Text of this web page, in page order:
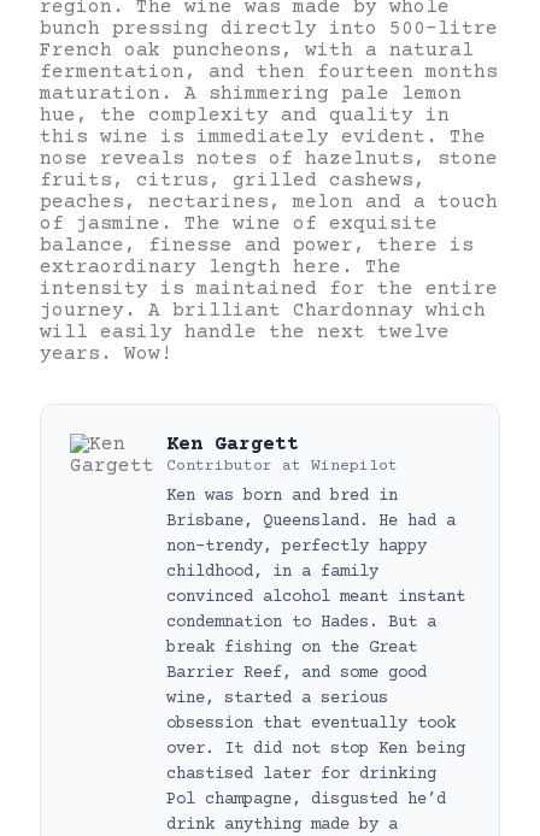
region. The wine was made by whole
bunch pressing directly into 500-litre
French oak puncheons, with a natural
fermentation, and then fourteen months
maturation. A shimmering pale lemon
hue, the complexity and quality in
this wine is immediately evident. The
nose reveals notes of hazelnuts, stone
fruits, citrus, grilled cashews,
peaches, nectarines, melon and a touch
of jasmine. The wine of exquisite
balance, finesse and power, there is
extraordinary length here. The
intensity is maintained for the entire
journey. A brilliant Chardonnay which
will easily handle the next twelve
years. Wow!
Ken Gargett
Contributor at Winepilot
Ken was born and bred in
Brisbane, Queensland. He had a
non-trendy, perfectly happy
childhood, in a family
convinced alcohol meant instant
condemnation to Hades. But a
break fishing on the Great
Barrier Reef, and some good
wine, started a serious
obsession that eventually took
over. It did not stop Ken being
chastised later for drinking
Pol champagne, disgusted he’d
drink anything made by a